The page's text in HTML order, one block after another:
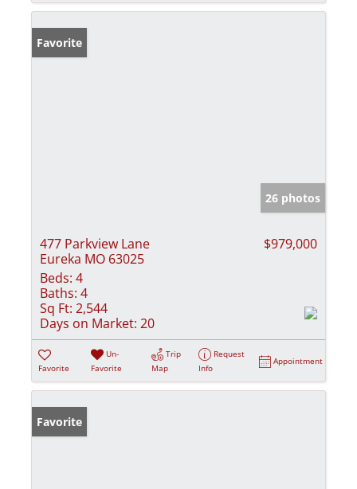
Favorite
26 photos
477 Parkview Lane
Eureka MO 63025
$979,000
Beds: 4
Baths: 4
Sq Ft: 2,544
Days on Market: 20
Favorite
Un-
Favorite
Trip
Map
Request
Info
Appointment
Favorite